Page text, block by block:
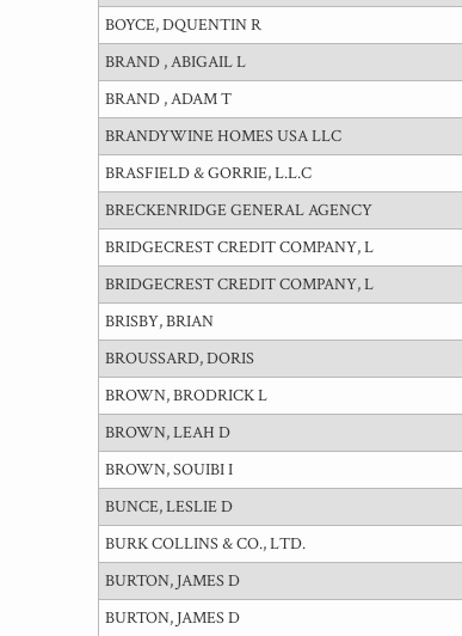
BOYCE, DQUENTIN R
BRAND , ABIGAIL L
BRAND , ADAM T
BRANDYWINE HOMES USA LLC
BRASFIELD & GORRIE, L.L.C
BRECKENRIDGE GENERAL AGENCY
BRIDGECREST CREDIT COMPANY, L
BRIDGECREST CREDIT COMPANY, L
BRISBY, BRIAN
BROUSSARD, DORIS
BROWN, BRODRICK L
BROWN, LEAH D
BROWN, SOUIBI I
BUNCE, LESLIE D
BURK COLLINS & CO., LTD.
BURTON, JAMES D
BURTON, JAMES D